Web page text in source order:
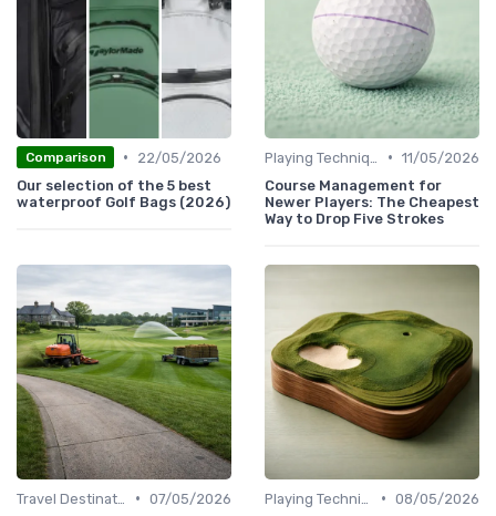
Comparison •
22/05/2026
Our selection of the 5 best
waterproof Golf Bags (2026)
• 11/05/2026
Course Management for
Newer Players: The Cheapest
Way to Drop Five Strokes
• 07/05/2026
• 08/05/2026